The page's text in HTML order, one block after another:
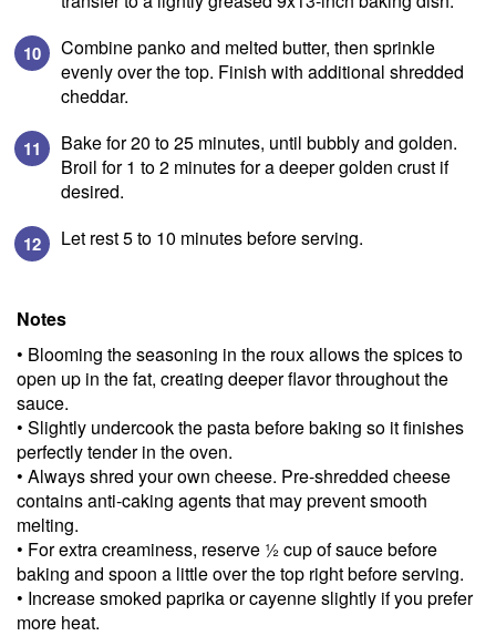
Combine panko and melted butter, then sprinkle
evenly over the top. Finish with additional shredded
cheddar.
Bake for 20 to 25 minutes, until bubbly and golden.
Broil for 1 to 2 minutes for a deeper golden crust if
desired.
Let rest 5 to 10 minutes before serving.
Notes
• Blooming the seasoning in the roux allows the spices to
open up in the fat, creating deeper flavor throughout the
sauce.
• Slightly undercook the pasta before baking so it finishes
perfectly tender in the oven.
• Always shred your own cheese. Pre-shredded cheese
contains anti-caking agents that may prevent smooth
melting.
• For extra creaminess, reserve ½ cup of sauce before
baking and spoon a little over the top right before serving.
• Increase smoked paprika or cayenne slightly if you prefer
more heat.
to our blog to receive
exciting news & updates!
We will protect your personal